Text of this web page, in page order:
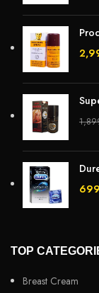
TOP
Breast Cream